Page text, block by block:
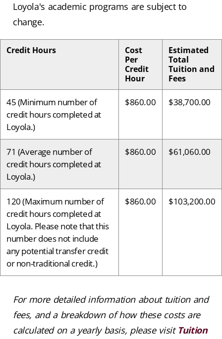
Loyola's academic programs are subject to
change.
Credit Hours
Cost
Per
Credit
Hour
Estimated
Total
Tuition and
Fees
45 (Minimum number of
credit hours completed at
Loyola.)
$860.00 $38,700.00
71 (Average number of
credit hours completed at
Loyola.)
$860.00 $61,060.00
120 (Maximum number of
credit hours completed at
Loyola. Please note that this
number does not include
any potential transfer credit
or non-traditional credit.)
$860.00 $103,200.00
For more detailed information about tuition and
fees, and a breakdown of how these costs are
calculated on a yearly basis, please visit Tuition